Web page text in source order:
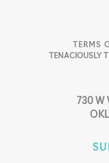
TERMS
TENACIOUSLY
730 W